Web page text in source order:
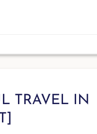
TRAVEL IN